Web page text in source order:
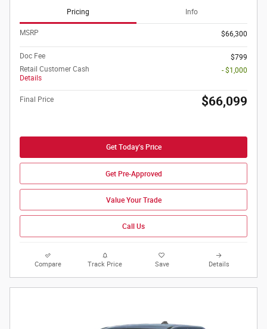
Pricing Info
MSRP $66,300
Doc Fee
$799
Retail Customer Cash
Details
- $1,000
Final Price $66,099
Get Today's Price
Get Pre-Approved
Value Your Trade
Call Us
Compare Track Price Save Details